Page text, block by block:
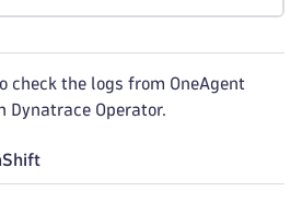
check the logs from OneAgent
Dynatrace Operator.